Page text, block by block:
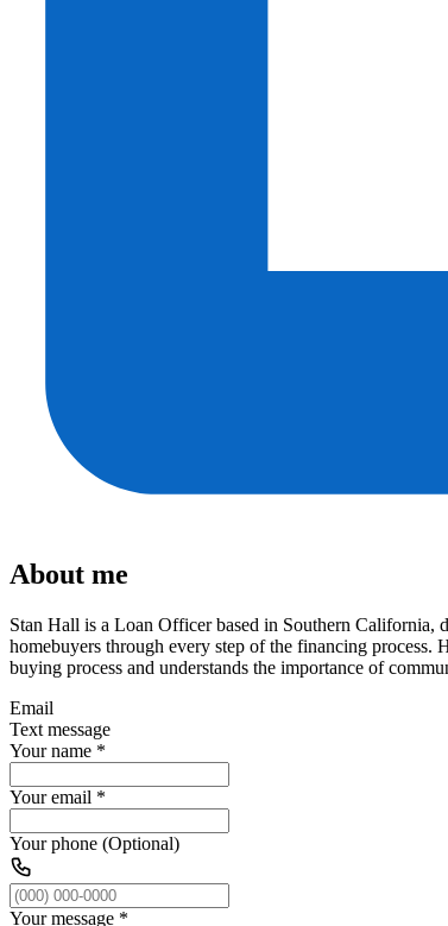
About me
Stan Hall is a Loan Officer based in Southern
homebuyers through every step of the financing process.
buying process and understands the importance of
Email
Text message
Your name *
Your email *
Your phone (Optional)
Your message *